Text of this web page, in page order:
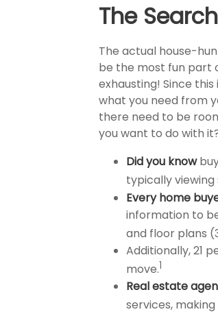
The Search
The actual house-
be the most fun part
exhausting! Since
what you need from
there need to be
you want to do with
Did you know
typically viewing
Every home
information to
and floor plans
Additionally, 21
move.1
Real estate
services,